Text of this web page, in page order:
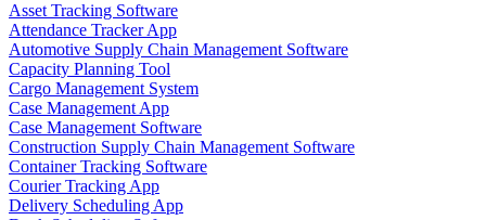
Asset Tracking Software
Attendance Tracker App
Automotive Supply Chain Management Software
Capacity Planning Tool
Cargo Management System
Case Management App
Case Management Software
Construction Supply Chain Management Software
Container Tracking Software
Courier Tracking App
Delivery Scheduling App